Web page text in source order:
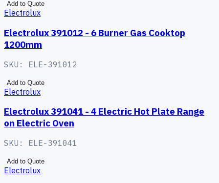
Add to Quote
Electrolux
Electrolux 391012 - 6 Burner Gas Cooktop
1200mm
SKU: ELE-391012
Add to Quote
Electrolux
Electrolux 391041 - 4 Electric Hot Plate Range
on Electric Oven
SKU: ELE-391041
Add to Quote
Electrolux